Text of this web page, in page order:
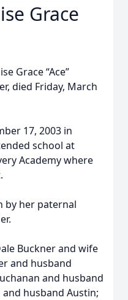
Grace
Grace “Ace”
died Friday, March
17, 2003 in
school at
Academy where
by her paternal
Buckner and wife
and husband
and husband
husband Austin;